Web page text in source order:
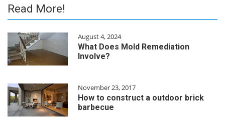
Read More!
August 4, 2024
What Does Mold Remediation
Involve?
November 23, 2017
How to construct a outdoor brick
barbecue